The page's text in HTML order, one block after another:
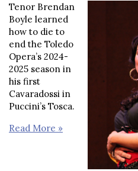
Tenor Brendan
Boyle learned
how to die to
end the Toledo
Opera’s 2024-
2025 season in
his first
Cavaradossi in
Puccini’s Tosca.
Read More »